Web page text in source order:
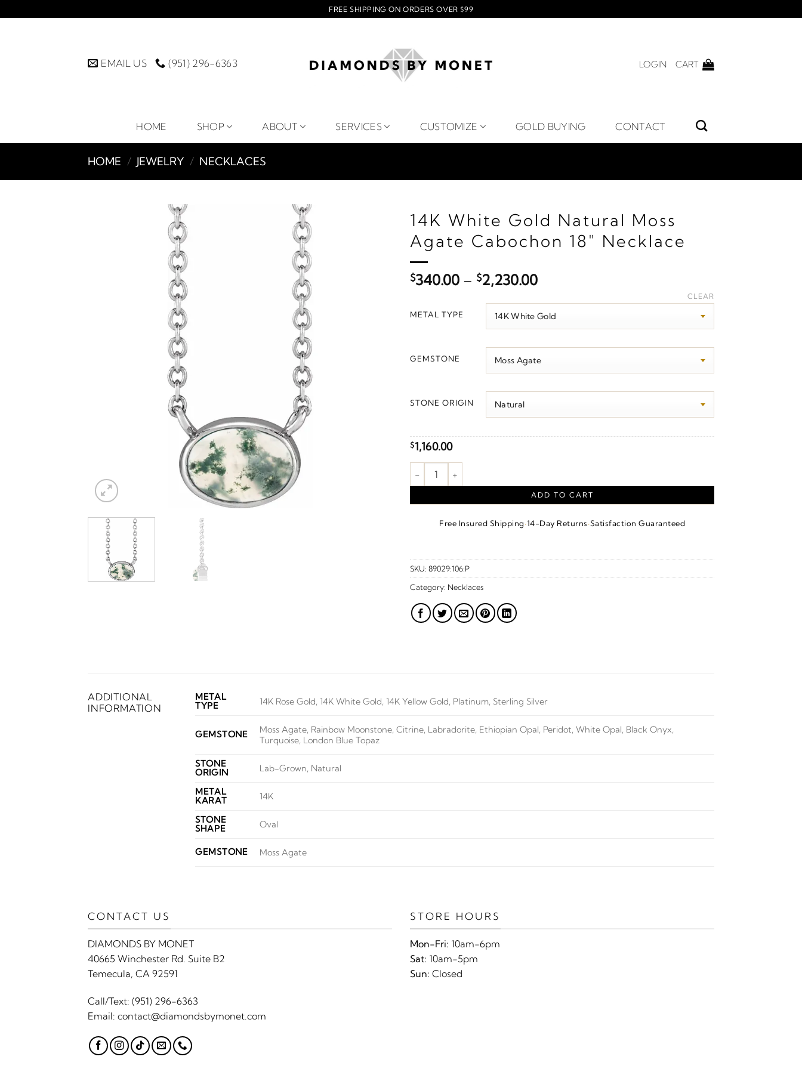
to
FREE SHIPPING ON ORDERS OVER $99
EMAIL US (951) 296-6363 LOGIN CART
HOME SHOP ABOUT SERVICES CUSTOMIZE GOLD BUYING CONTACT
HOME / JEWELRY / NECKLACES
14K White Gold Natural Moss
Agate Cabochon 18" Necklace
$340.00 – $2,230.00Price
$340.00
through
METAL TYPE
GEMSTONE
STONE ORIGIN
CLEAR
$1,160.00
Bezel-Set Cabochon Necklace quantity
ADD TO CART
Free Insured Shipping·14-Day Returns·Satisfaction Guaranteed
SKU: 89029:106:P
Category: Necklaces
ADDITIONAL
INFORMATION
METAL
TYPE
14K Rose Gold, 14K White Gold, 14K Yellow Gold, Platinum, Sterling Silver
GEMSTONE
Moss Agate, Rainbow Moonstone, Citrine, Labradorite, Ethiopian Opal, Peridot, White Opal, Black Onyx,
Turquoise, London Blue Topaz
STONE
ORIGIN
Lab-Grown, Natural
METAL
KARAT
14K
STONE
SHAPE
Oval
GEMSTONE Moss Agate
CONTACT US
DIAMONDS BY MONET
40665 Winchester Rd. Suite B2
Temecula, CA 92591
Call/Text: (951) 296-6363
Email: contact@diamondsbymonet.com
STORE HOURS
Mon-Fri: 10am-6pm
Sat: 10am-5pm
Sun: Closed